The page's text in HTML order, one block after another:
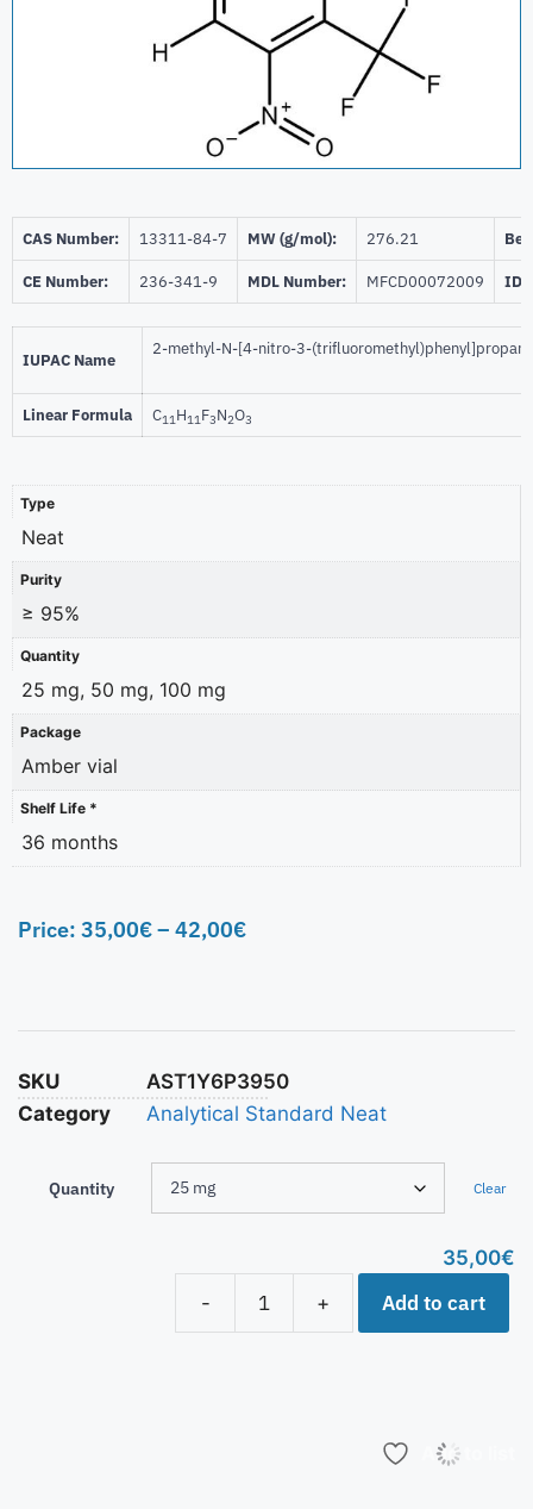
CAS Number: 13311-84-7 MW (g/mol): 276.21
CE Number: 236-341-9 MDL Number: MFCD00072009 ID
IUPAC Name
2-methyl-N-[4-nitro-3-
Linear Formula C11H11F3N2O3
Type
Neat
Purity
≥ 95%
Quantity
25 mg, 50 mg, 100 mg
Package
Amber vial
Shelf Life *
36 months
Price: 35,00€– 42,00€
SKU
AST1Y6P3950
Category
Analytical Standard Neat
Quantity Clear
35,00€
-
+ Add to cart
Add to list